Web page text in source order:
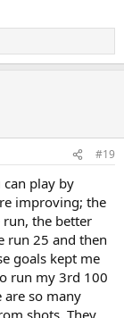
#19
play by
improving; the
the better
run 25 and then
goals kept me
run my 3rd 100
are so many
shots. They